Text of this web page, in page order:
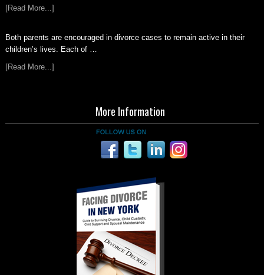
[Read More...]
Both parents are encouraged in divorce cases to remain active in their
children’s lives. Each of …
[Read More...]
More Information